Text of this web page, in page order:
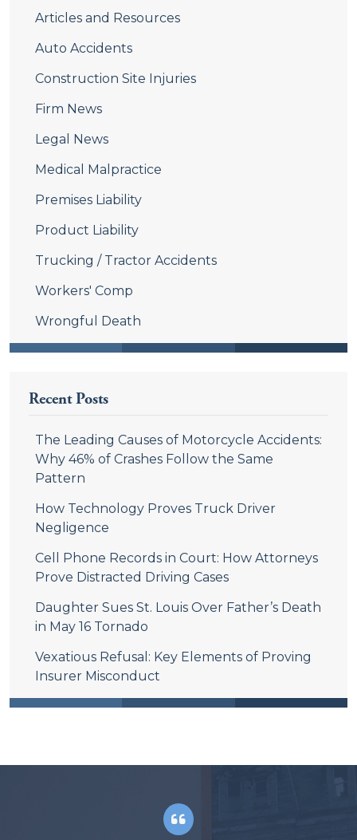
Articles and Resources
Auto Accidents
Construction Site Injuries
Firm News
Legal News
Medical Malpractice
Premises Liability
Product Liability
Trucking / Tractor Accidents
Workers' Comp
Wrongful Death
Recent Posts
The Leading Causes of Motorcycle Accidents:
Why 46% of Crashes Follow the Same
Pattern
How Technology Proves Truck Driver
Negligence
Cell Phone Records in Court: How Attorneys
Prove Distracted Driving Cases
Daughter Sues St. Louis Over Father’s Death
in May 16 Tornado
Vexatious Refusal: Key Elements of Proving
Insurer Misconduct